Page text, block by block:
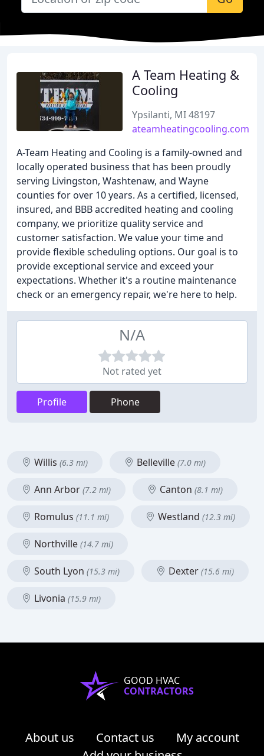
A Team Heating &
Cooling
Ypsilanti, MI 48197
ateamheatingcooling.com
A-Team Heating and Cooling is a family-owned and
locally operated business that has been proudly
serving Livingston, Washtenaw, and Wayne
counties for over 10 years. As a certified, licensed,
insured, and BBB accredited heating and cooling
company, we prioritize quality service and
customer satisfaction. We value your time and
provide flexible scheduling options. Our goal is to
provide exceptional service and exceed your
expectations. Whether it's a routine maintenance
check or an emergency repair, we're here to help.
N/A
Not rated yet
Profile Phone
Willis (6.3 mi) Belleville (7.0 mi)
Ann Arbor (7.2 mi) Canton (8.1 mi)
Romulus (11.1 mi) Westland (12.3 mi)
Northville (14.7 mi)
South Lyon (15.3 mi) Dexter (15.6 mi)
Livonia (15.9 mi)
GOOD HVAC
CONTRACTORS
About us Contact us
My account